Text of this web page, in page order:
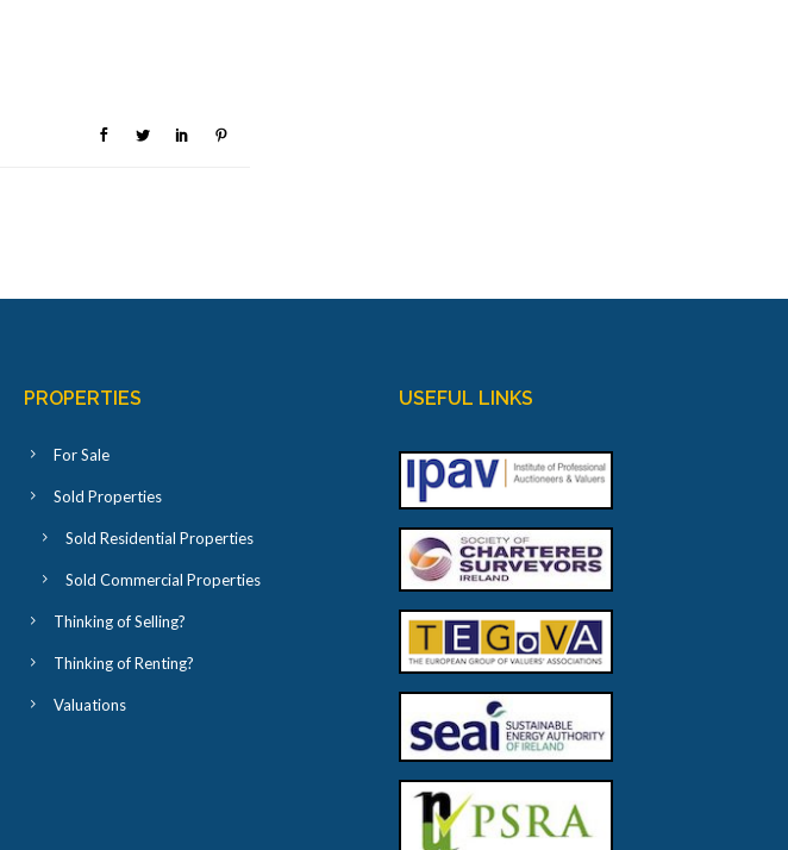
PROPERTIES
For Sale
Sold Properties
Sold Residential Properties
Sold Commercial Properties
Thinking of Selling?
Thinking of Renting?
Valuations
USEFUL LINKS